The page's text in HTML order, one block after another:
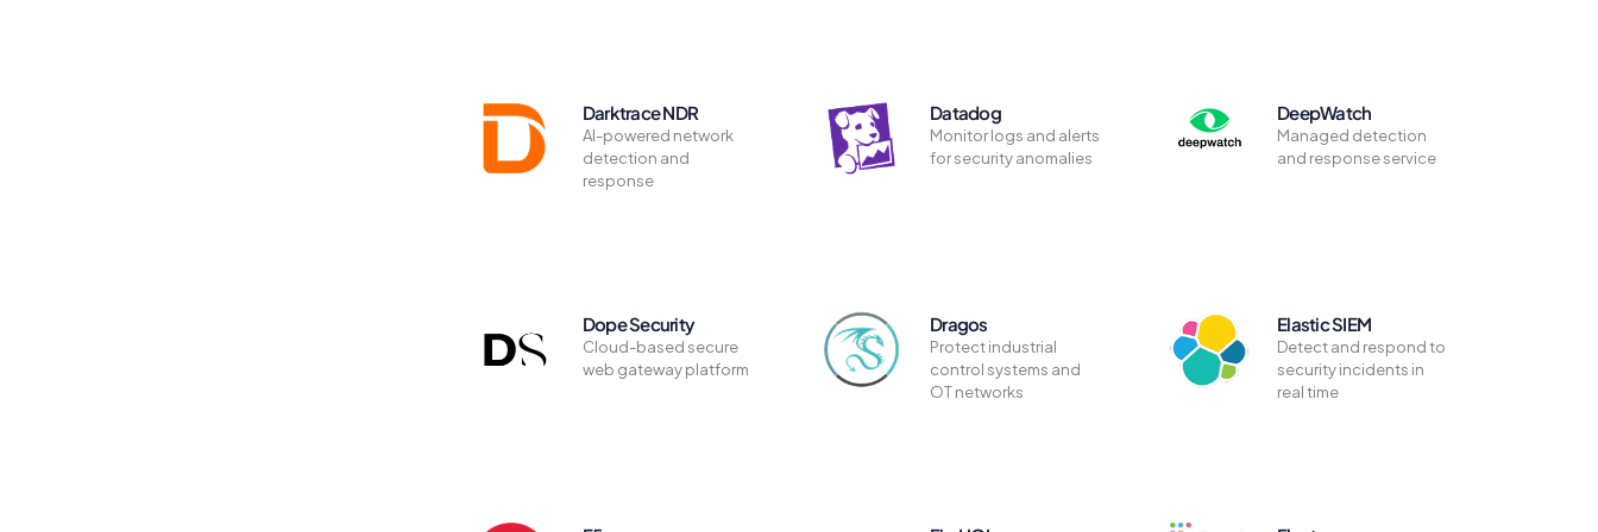
Darktrace NDR
AI-powered network
detection and
response
Datadog
Monitor logs and alerts
for security anomalies
DeepWatch
Managed detection
and response service
Dope Security
Cloud-based secure
web gateway platform
Dragos
Protect industrial
control systems and
OT networks
Elastic SIEM
Detect and respond to
security incidents in
real time